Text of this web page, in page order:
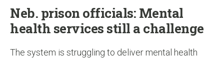
Neb. prison officials: Mental
health services still a challenge
The system is struggling to deliver mental health